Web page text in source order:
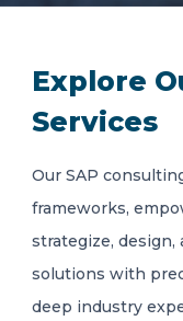
Explore
Services
Our SAP
frameworks,
strategize,
solutions with
deep industry